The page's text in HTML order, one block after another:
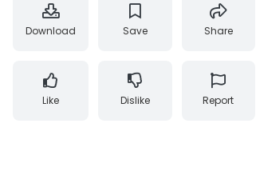
Download Save Share
Like Dislike Report